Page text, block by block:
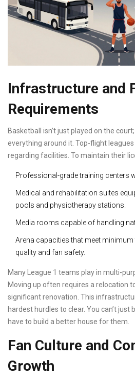
Infrastructure and
Requirements
Basketball isn’t just played on the
everything around it. Top-flight
regarding facilities. To maintain their
Professional-grade training centers
Medical and rehabilitation suites
pools and physiotherapy stations.
Media rooms capable of handling
Arena capacities that meet
quality and fan safety.
Many League 1 teams play in multi-
Moving up often requires a relocation
significant renovation. This
hardest hurdles to clear. You can’t just
have to build a better house for them.
Fan Culture and
Growth